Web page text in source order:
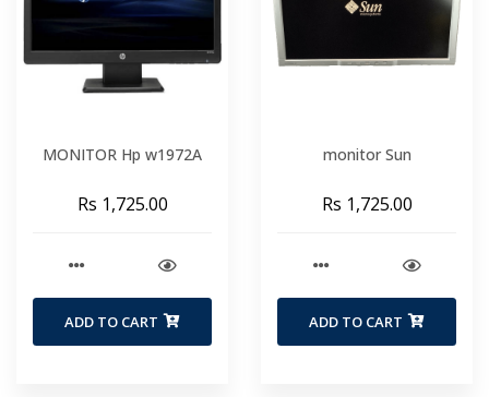
MONITOR Hp w1972A
Rs 1,725.00
ADD TO CART
monitor Sun
Rs 1,725.00
ADD TO CART